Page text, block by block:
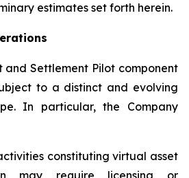
estimates set forth herein.
and Settlement Pilot component
to a distinct and evolving
In particular, the Company
constituting virtual asset
may require licensing or